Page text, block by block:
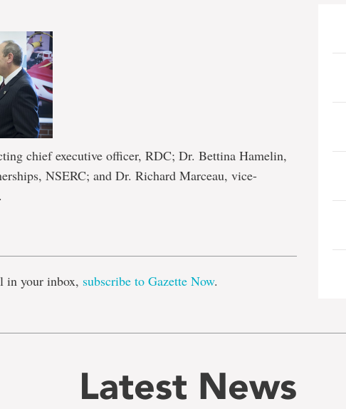
chief executive officer, RDC; Dr. Bettina Hamelin,
NSERC; and Dr. Richard Marceau, vice-
in your inbox, subscribe to Gazette Now.
Latest News